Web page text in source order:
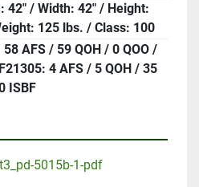
42" / Width: 42" / Height:
125 lbs. / Class: 100
AFS / 59 QOH / 0 QOO /
4 AFS / 5 QOH / 35
ISBF
5015b-1-pdf